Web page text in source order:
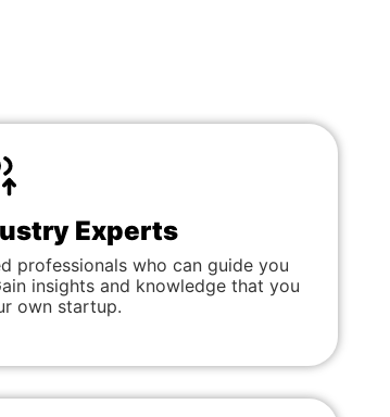
Experts
professionals who can guide you
insights and knowledge that you
own startup.